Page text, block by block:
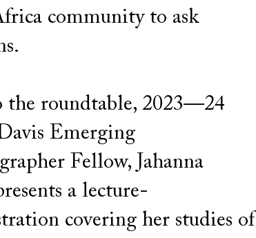
community to ask
the roundtable, 2023—24
Emerging
Fellow, Jahanna
a lecture-
covering her studies of